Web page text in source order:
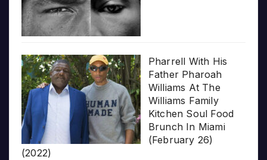
Pharrell With His
Father Pharoah
Williams At The
Williams Family
Kitchen Soul Food
Brunch In Miami
(February 26)
(2022)